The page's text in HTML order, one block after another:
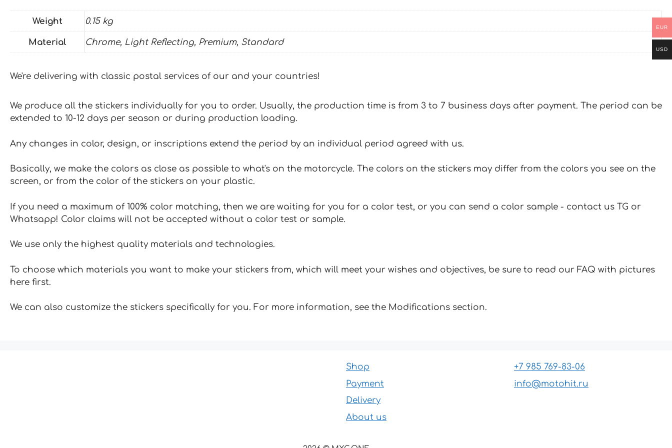
Weight 0.15 kg
Material Chrome, Light Reflecting, Premium, Standard
We're delivering with classic postal services of our and your countries!
We produce all the stickers individually for you to order. Usually, the production time is from 3 to 7 business days after payment. The period can be
extended to 10-12 days per season or during production loading.
Any changes in color, design, or inscriptions extend the period by an individual period agreed with us.
Basically, we make the colors as close as possible to what's on the motorcycle. The colors on the stickers may differ from the colors you see on the
screen, or from the color of the stickers on your plastic.
If you need a maximum of 100% color matching, then we are waiting for you for a color test, or you can send a color sample - contact us TG or
Whatsapp! Color claims will not be accepted without a color test or sample.
We use only the highest quality materials and technologies.
To choose which materials you want to make your stickers from, which will meet your wishes and objectives, be sure to read our FAQ with pictures
here first.
We can also customize the stickers specifically for you. For more information, see the Modifications section.
Shop
Payment
Delivery
About us
+7 985 769-83-06
info@motohit.ru
EUR
USD